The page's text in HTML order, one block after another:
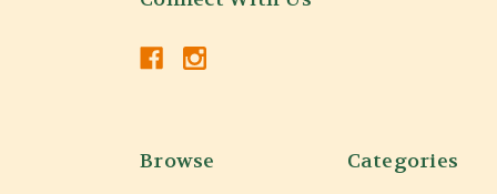
Browse Categories